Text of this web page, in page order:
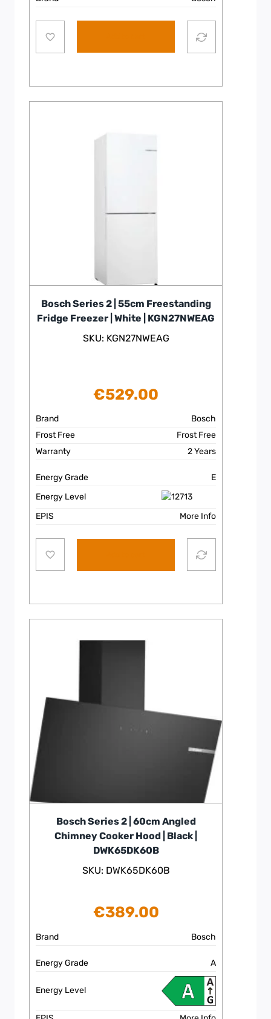
Bosch Series 2 | 55cm Freestanding
Fridge Freezer | White | KGN27NWEAG
SKU: KGN27NWEAG
€529.00
Brand
Bosch
Frost Free
Frost Free
Warranty
2 Years
Energy Grade
E
Energy Level
EPIS
More Info
Bosch Series 2 | 60cm Angled
Chimney Cooker Hood | Black |
DWK65DK60B
SKU: DWK65DK60B
€389.00
Brand Bosch
Energy Grade A
Energy Level